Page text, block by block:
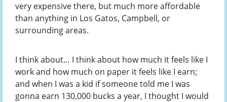
very expensive there, but much more affordable
than anything in Los Gatos, Campbell, or
surrounding areas.
I think about… I think about how much it feels like I
work and how much on paper it feels like I earn;
and when I was a kid if someone told me I was
gonna earn 130,000 bucks a year, I thought I would